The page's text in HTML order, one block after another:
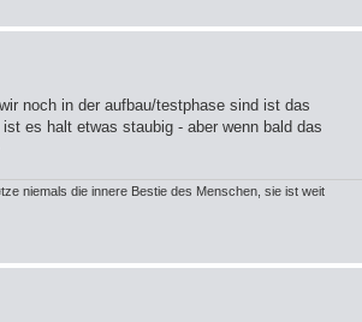
noch in der aufbau/testphase sind ist das
es halt etwas staubig - aber wenn bald das
niemals die innere Bestie des Menschen, sie ist weit